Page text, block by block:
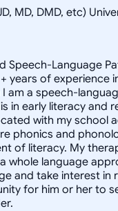
MD, DMD, etc)
Speech-Language
years of experience
am a speech-
in early literacy and
with my school
phonics and
of literacy. My
whole language
and take interest in
for him or her to